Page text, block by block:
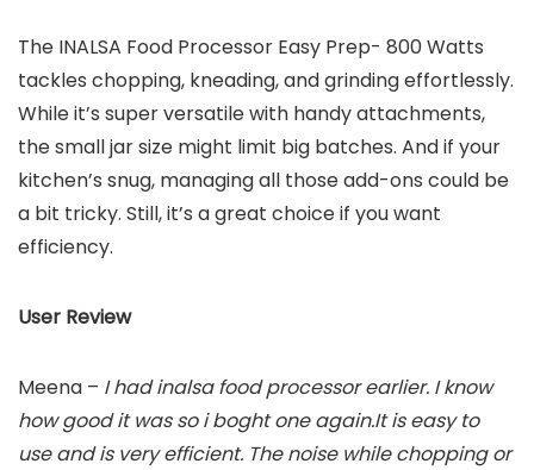
The INALSA Food Processor Easy Prep- 800 Watts
tackles chopping, kneading, and grinding effortlessly.
While it’s super versatile with handy attachments,
the small jar size might limit big batches. And if your
kitchen’s snug, managing all those add-ons could be
a bit tricky. Still, it’s a great choice if you want
efficiency.
User Review
Meena – I had inalsa food processor earlier. I know
how good it was so i boght one again.It is easy to
use and is very efficient. The noise while chopping or